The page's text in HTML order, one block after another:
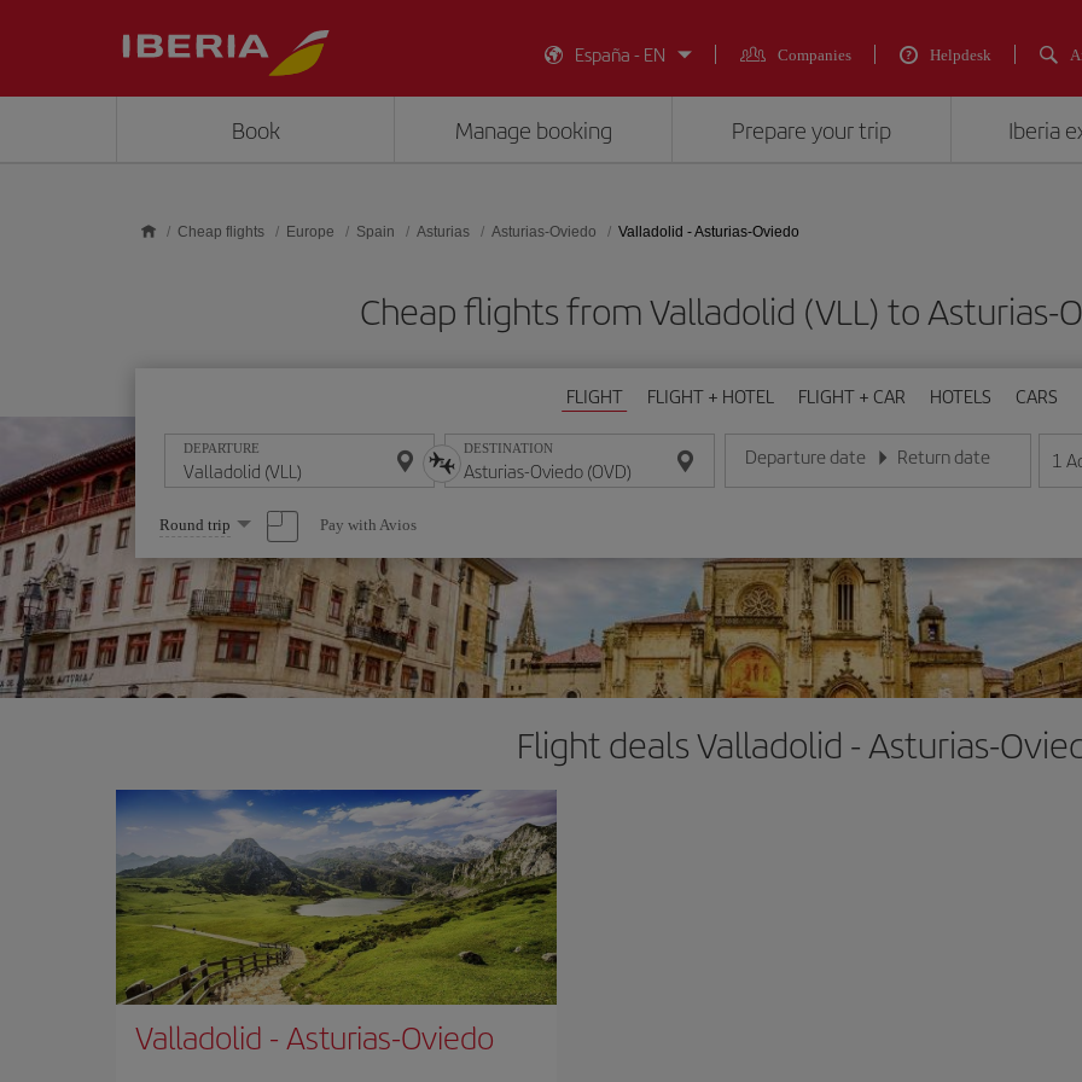
España - EN
Companies Helpdesk
Book Manage booking Prepare your trip Iberia
Cheap flights Europe Spain Asturias Asturias-Oviedo Valladolid - Asturias-Oviedo
Cheap flights from Valladolid (VLL) to Asturias-
FLIGHT FLIGHT + HOTEL FLIGHT + CAR HOTELS CARS
DEPARTURE DESTINATION Departure date
Enter the date in day/month/year format
Return date
Enter the date in day/month/
1
Select
one
option
Round trip Pay with Avios
Flight deals Valladolid - Asturias-
Valladolid -Asturias-Oviedo